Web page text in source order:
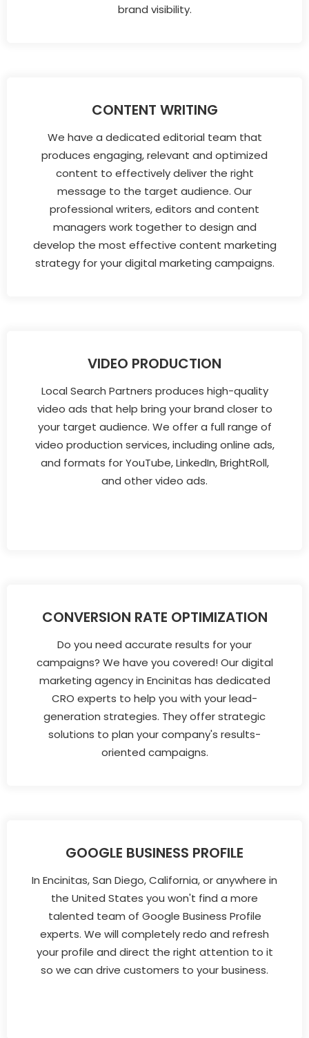
brand visibility.
CONTENT WRITING
We have a dedicated editorial team that
produces engaging, relevant and optimized
content to effectively deliver the right
message to the target audience. Our
professional writers, editors and content
managers work together to design and
develop the most effective content marketing
strategy for your digital marketing campaigns.
VIDEO PRODUCTION
Local Search Partners produces high-quality
video ads that help bring your brand closer to
your target audience. We offer a full range of
video production services, including online ads,
and formats for YouTube, LinkedIn, BrightRoll,
and other video ads.
CONVERSION RATE OPTIMIZATION
Do you need accurate results for your
campaigns? We have you covered! Our digital
marketing agency in Encinitas has dedicated
CRO experts to help you with your lead-
generation strategies. They offer strategic
solutions to plan your company's results-
oriented campaigns.
GOOGLE BUSINESS PROFILE
In Encinitas, San Diego, California, or anywhere in
the United States you won't find a more
talented team of Google Business Profile
experts. We will completely redo and refresh
your profile and direct the right attention to it
so we can drive customers to your business.